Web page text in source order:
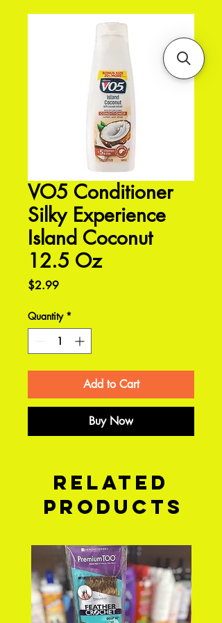
VO5 Conditioner
Silky Experience
Island Coconut
12.5 Oz
$2.99Price
Quantity *
Add to Cart
Buy Now
Related
Products